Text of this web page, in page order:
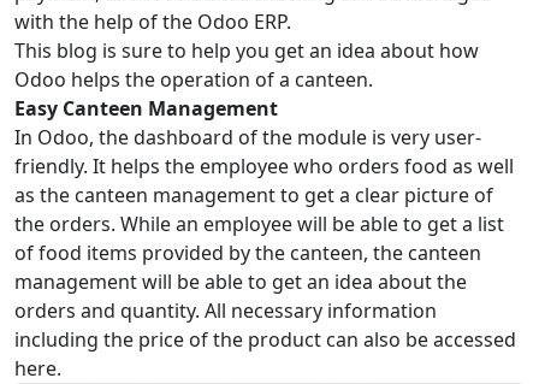
with the help of the Odoo ERP.
This blog is sure to help you get an idea about how
Odoo helps the operation of a canteen.
Easy Canteen Management
In Odoo, the dashboard of the module is very user-
friendly. It helps the employee who orders food as well
as the canteen management to get a clear picture of
the orders. While an employee will be able to get a list
of food items provided by the canteen, the canteen
management will be able to get an idea about the
orders and quantity. All necessary information
including the price of the product can also be accessed
here.